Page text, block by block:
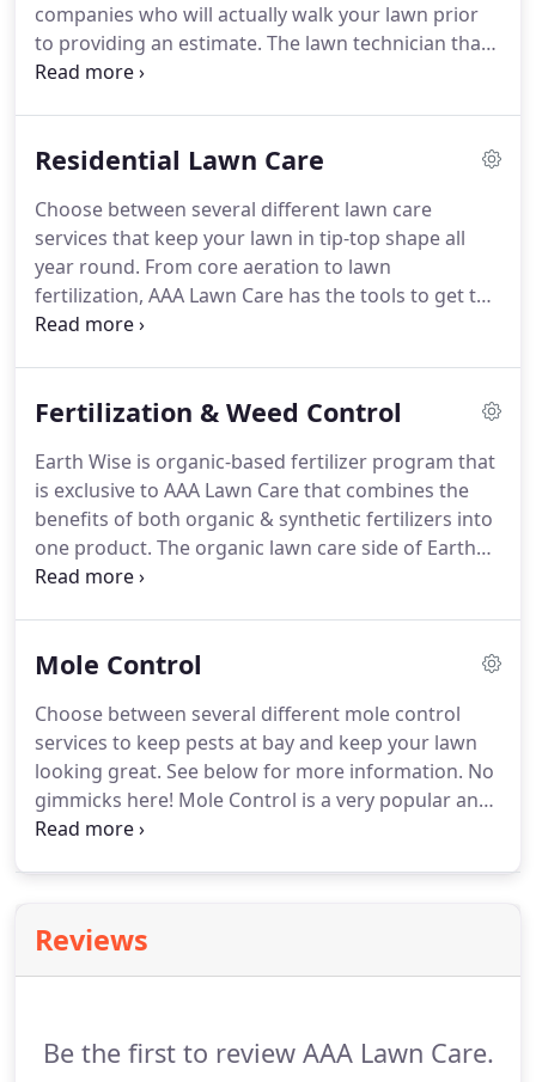
companies who will actually walk your lawn prior
to providing an estimate. The lawn technician that
services your area will provide a detailed estimate
Residential Lawn Care
Choose between several different lawn care
services that keep your lawn in tip-top shape all
year round. From core aeration to lawn
fertilization, AAA Lawn Care has the tools to get the
job done. Choose between several different lawn
Fertilization & Weed Control
Earth Wise is organic-based fertilizer program that
is exclusive to AAA Lawn Care that combines the
benefits of both organic & synthetic fertilizers into
one product. The organic lawn care side of Earth
Wise is very important to the overall program, as it
Mole Control
Choose between several different mole control
services to keep pests at bay and keep your lawn
looking great. See below for more information. No
gimmicks here! Mole Control is a very popular and
effective program pest control program here at
Reviews
Be the first to review AAA Lawn Care.